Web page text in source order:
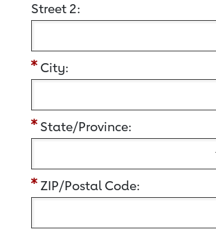
Street 2:
City:
State/Province:
ZIP/Postal Code: